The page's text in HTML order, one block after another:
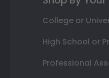
College or
High School or
Professional